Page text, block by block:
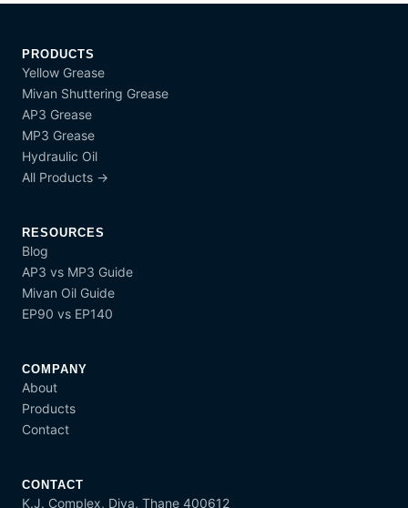
PRODUCTS
Yellow Grease
Mivan Shuttering Grease
AP3 Grease
MP3 Grease
Hydraulic Oil
All Products →
RESOURCES
Blog
AP3 vs MP3 Guide
Mivan Oil Guide
EP90 vs EP140
COMPANY
About
Products
Contact
CONTACT
K.J. Complex, Diva, Thane 400612